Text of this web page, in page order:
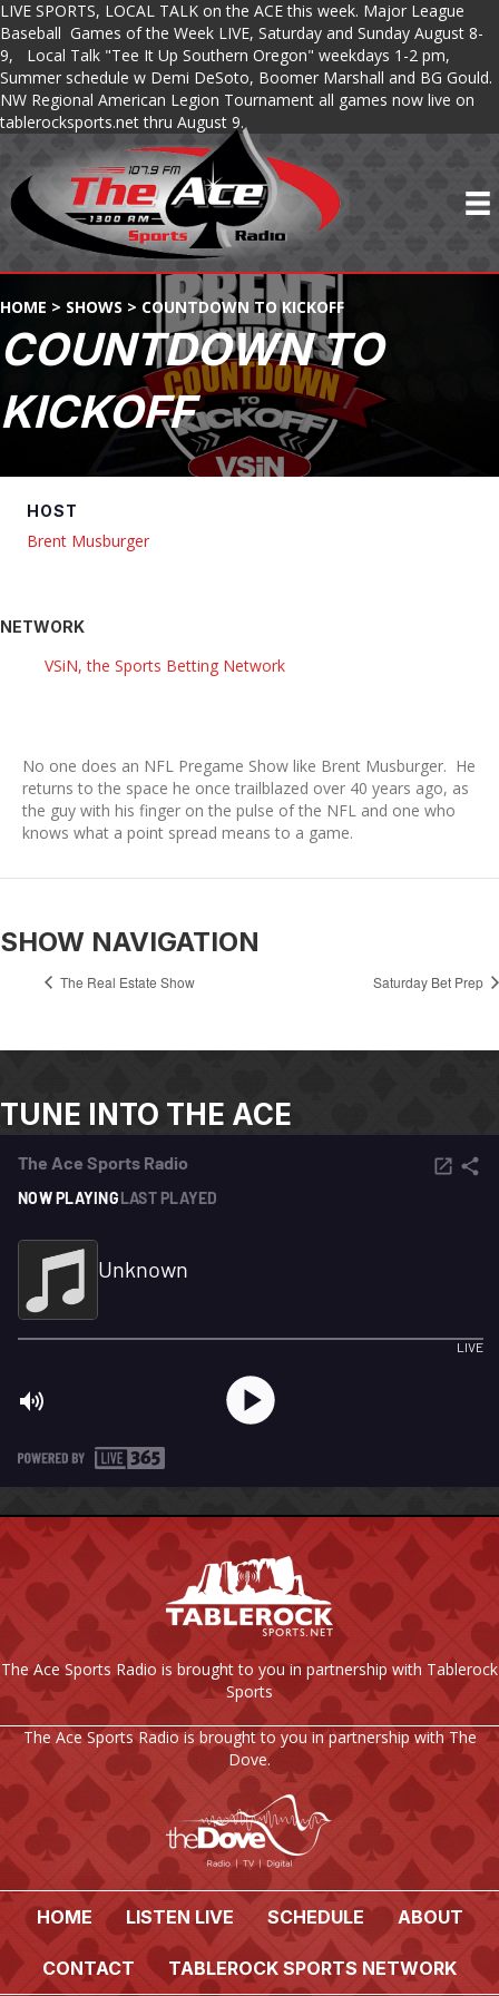
LIVE SPORTS, LOCAL TALK on the ACE this week. Major League
Baseball Games of the Week LIVE, Saturday and Sunday August 8-
9, Local Talk "Tee It Up Southern Oregon" weekdays 1-2 pm,
Summer schedule w Demi DeSoto, Boomer Marshall and BG Gould.
NW Regional American Legion Tournament all games now live on
tablerocksports.net thru August 9.
HOME > SHOWS > COUNTDOWN TO KICKOFF
COUNTDOWN TO
KICKOFF
HOST
Brent Musburger
NETWORK
VSiN, the Sports Betting Network
No one does an NFL Pregame Show like Brent Musburger. He
returns to the space he once trailblazed over 40 years ago, as
the guy with his finger on the pulse of the NFL and one who
knows what a point spread means to a game.
SHOW NAVIGATION
The Real Estate Show Saturday Bet Prep
TUNE INTO THE ACE
The Ace Sports Radio is brought to you in partnership with Tablerock
Sports
The Ace Sports Radio is brought to you in partnership with The
Dove.
HOME LISTEN LIVE SCHEDULE ABOUT
CONTACT TABLEROCK SPORTS NETWORK